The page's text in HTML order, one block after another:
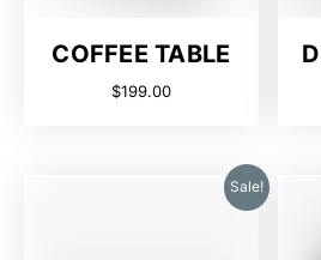
COFFEE TABLE
$199.00
Sale!